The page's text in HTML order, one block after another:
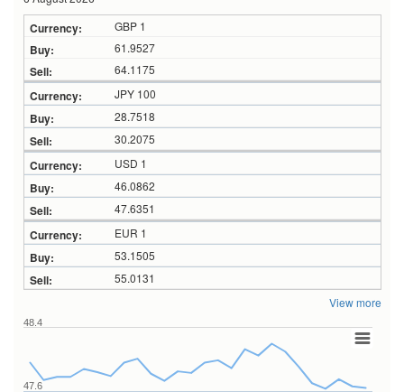
GBP 1
61.9527
64.1175
JPY 100
28.7518
30.2075
USD 1
46.0862
47.6351
EUR 1
53.1505
55.0131
View more
47.6
48.4